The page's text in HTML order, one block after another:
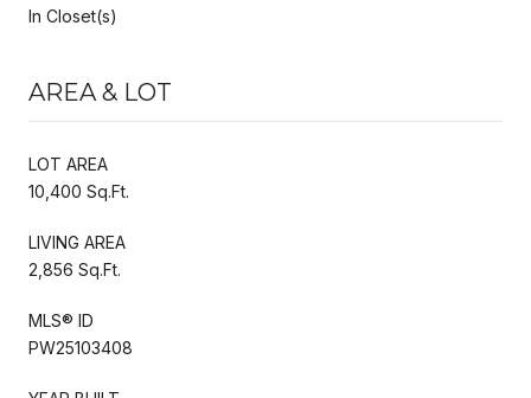
In Closet(s)
AREA & LOT
LOT AREA
10,400 Sq.Ft.
LIVING AREA
2,856 Sq.Ft.
MLS® ID
PW25103408